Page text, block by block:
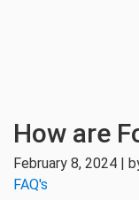
How are
February 8, 2024 |
FAQ's